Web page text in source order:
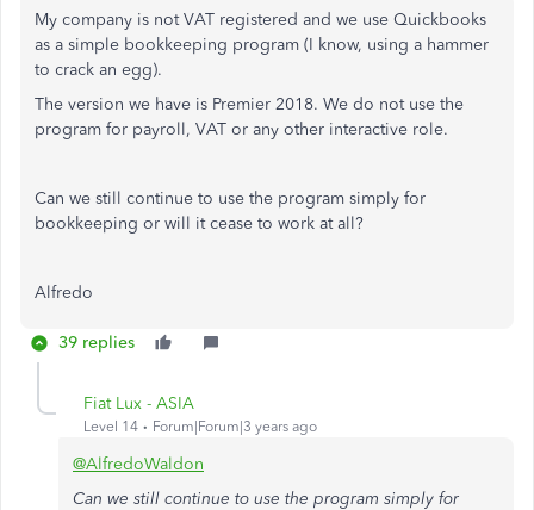
My company is not VAT registered and we use Quickbooks
as a simple bookkeeping program (I know, using a hammer
to crack an egg).
The version we have is Premier 2018. We do not use the
program for payroll, VAT or any other interactive role.
Can we still continue to use the program simply for
bookkeeping or will it cease to work at all?
Alfredo
39 replies
Fiat Lux - ASIA
Level 14 Forum|Forum|3 years ago
@AlfredoWaldon
Can we still continue to use the program simply for